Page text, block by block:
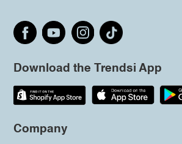
Download the Trendsi App
Company